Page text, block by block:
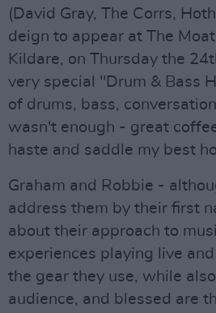
(David Gray, The Corrs,
deign to appear at The
Kildare, on Thursday the
very special "Drum & Bass
of drums, bass,
wasn't enough - great
haste and saddle my best
Graham and Robbie -
address them by their first
about their approach to
experiences playing live
the gear they use, while
audience, and blessed are